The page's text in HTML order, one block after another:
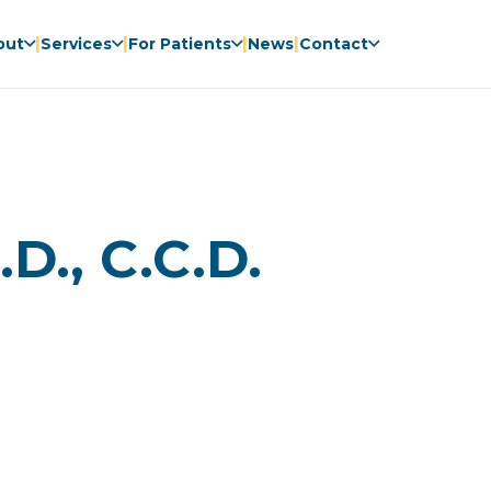
|Services |For Patients |News|Contact
C.C.D.